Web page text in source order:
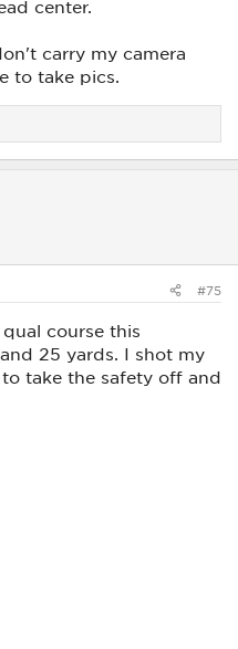
center.
carry my camera
to take pics.
#75
course this
25 yards. I shot my
take the safety off and